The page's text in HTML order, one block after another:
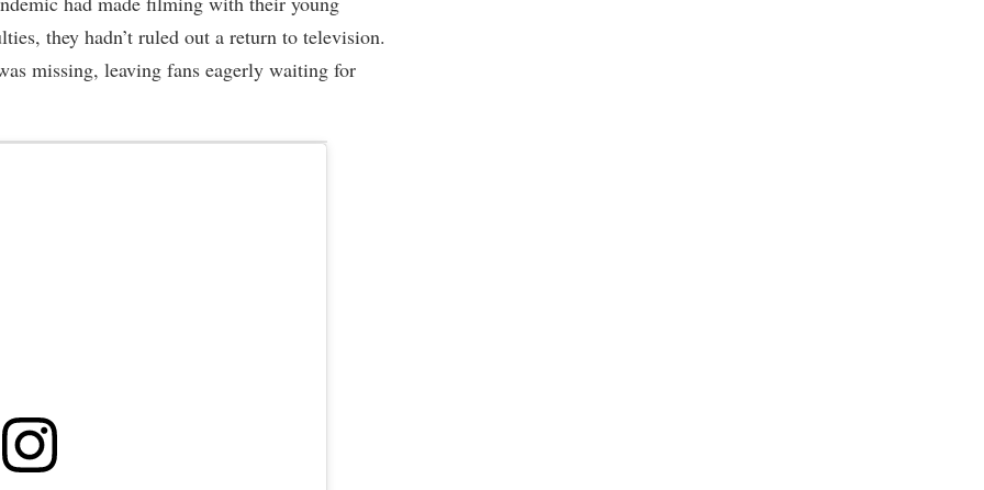
they hadn’t ruled out a return to television.
missing, leaving fans eagerly waiting for